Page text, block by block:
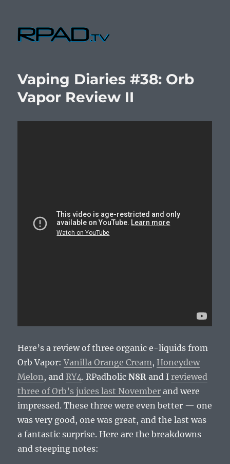
Vaping Diaries #38: Orb
Vapor Review II
Here’s a review of three organic e-liquids from
Orb Vapor:Vanilla Orange Cream, Honeydew
Melon, andRY4. RPadholicN8R and Ireviewed
three of Orb’s juices last November and were
impressed. These three were even better — one
was very good, one was great, and the last was
a fantastic surprise. Here are the breakdowns
and steeping notes: